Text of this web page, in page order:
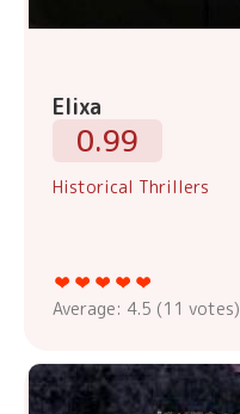
Elixa
0.99
Historical Thrillers
Average: 4.5 (11 votes)